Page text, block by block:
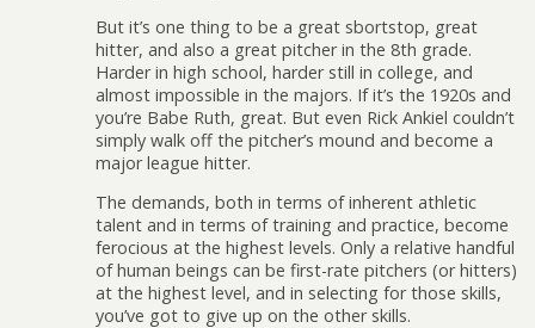
But it’s one thing to be a great sbortstop, great
hitter, and also a great pitcher in the 8th grade.
Harder in high school, harder still in college, and
almost impossible in the majors. If it’s the 1920s and
you’re Babe Ruth, great. But even Rick Ankiel couldn’t
simply walk off the pitcher’s mound and become a
major league hitter.
The demands, both in terms of inherent athletic
talent and in terms of training and practice, become
ferocious at the highest levels. Only a relative handful
of human beings can be first-rate pitchers (or hitters)
at the highest level, and in selecting for those skills,
you’ve got to give up on the other skills.